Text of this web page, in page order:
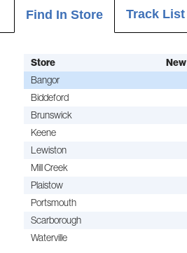
Find In Store Track List
Store New
Bangor
Biddeford
Brunswick
Keene
Lewiston
Mill Creek
Plaistow
Portsmouth
Scarborough
Waterville